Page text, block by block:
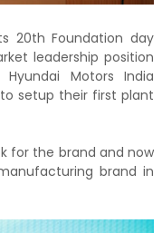
20th Foundation day
leadership position
Motors India
setup their first plant
for the brand and now
brand in